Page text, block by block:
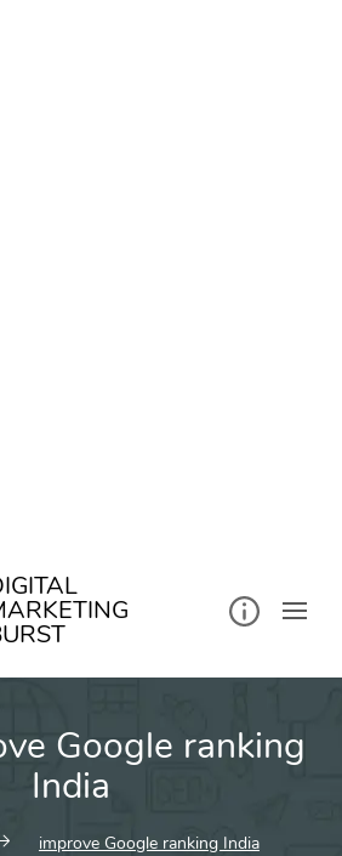
Google ranking
India
improve Google ranking India